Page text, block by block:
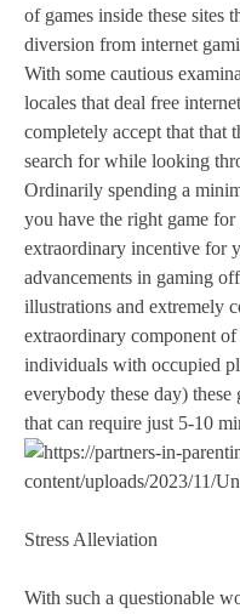
of games inside these sites
diversion from internet
With some cautious
locales that deal free
completely accept that that
search for while looking
Ordinarily spending a
you have the right game
extraordinary incentive for
advancements in gaming
illustrations and extremely
extraordinary component of
individuals with occupied
everybody these day)
that can require just 5-10
Stress Alleviation
With such a questionable